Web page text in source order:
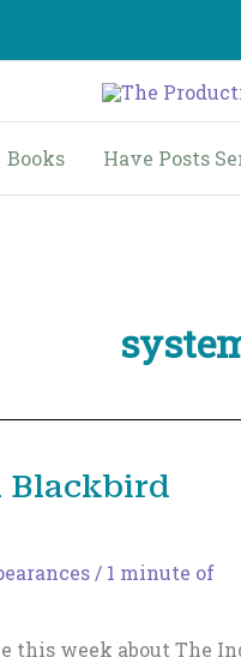
Books Have Posts
Blackbird
/ 1 minute of
this week about The